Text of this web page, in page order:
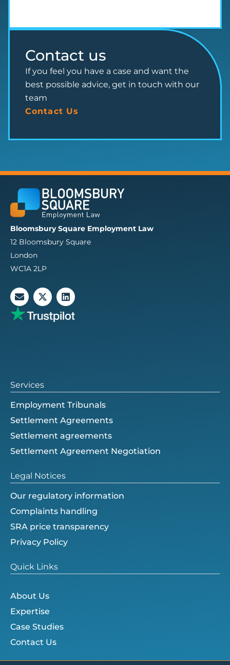
Contact us
If you feel you have a case and want the
best possible advice, get in touch with our
team
Contact Us
Bloomsbury Square Employment Law
12 Bloomsbury Square
London
WC1A 2LP
E
n
v
e
X
-
w
L
i
k
Services
Employment Tribunals
Settlement Agreements
Settlement agreements
Settlement Agreement Negotiation
Legal Notices
Our regulatory information
Complaints handling
SRA price transparency
Privacy Policy
Quick Links
About Us
Expertise
Case Studies
Contact Us